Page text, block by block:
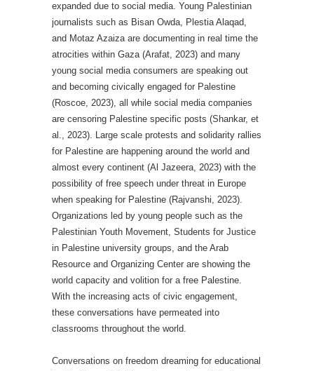
expanded due to social media. Young Palestinian
journalists such as Bisan Owda, Plestia Alaqad,
and Motaz Azaiza are documenting in real time the
atrocities within Gaza (Arafat, 2023) and many
young social media consumers are speaking out
and becoming civically engaged for Palestine
(Roscoe, 2023), all while social media companies
are censoring Palestine specific posts (Shankar, et
al., 2023). Large scale protests and solidarity rallies
for Palestine are happening around the world and
almost every continent (Al Jazeera, 2023) with the
possibility of free speech under threat in Europe
when speaking for Palestine (Rajvanshi, 2023).
Organizations led by young people such as the
Palestinian Youth Movement, Students for Justice
in Palestine university groups, and the Arab
Resource and Organizing Center are showing the
world capacity and volition for a free Palestine.
With the increasing acts of civic engagement,
these conversations have permeated into
classrooms throughout the world.
Conversations on freedom dreaming for educational